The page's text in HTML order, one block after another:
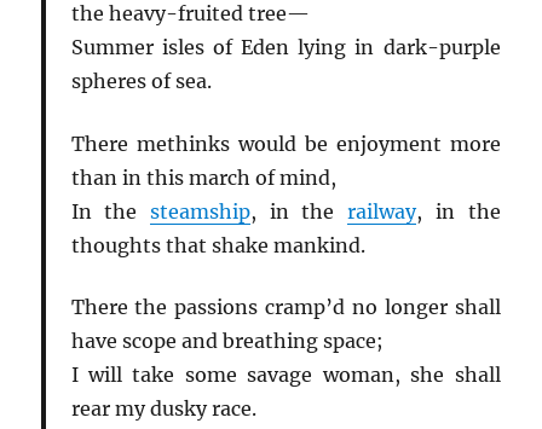
the heavy-fruited tree—
Summer isles of Eden lying in dark-purple
spheres of sea.
There methinks would be enjoyment more
than in this march of mind,
In thesteamship, in therailway, in the
thoughts that shake mankind.
There the passions cramp’d no longer shall
have scope and breathing space;
I will take some savage woman, she shall
rear my dusky race.